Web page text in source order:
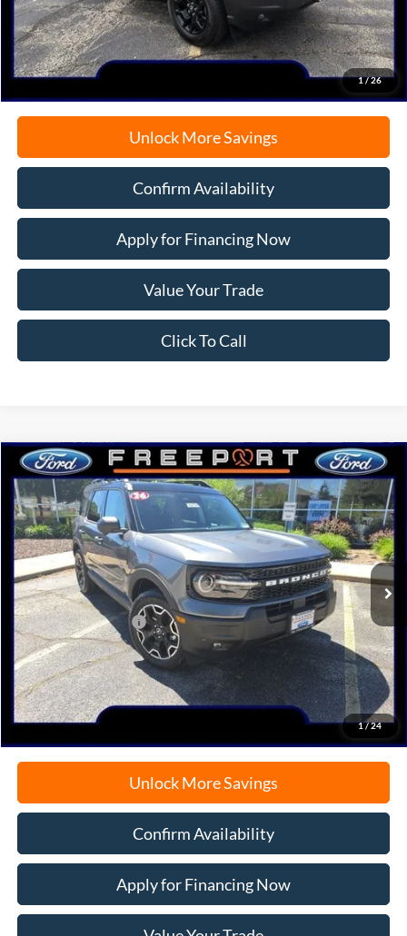
1/26
Electronic Filing Fee
+$35
Freeport Internet Price
$36,117
Unlock More Savings
Confirm Availability
Apply for Financing Now
Value Your Trade
Click To Call
1/24
2026Ford Bronco SportOuter Banks
Price Drop
VIN:3FMCR9CN9TRE78934 Stock:N9774Model:R9C
In Stock Ext. Int.
BUY FINANCE
MSRP:
$40,515
Retail Customer Cash
-$2,250
Documentation Fee
+$378
Electronic Filing Fee
+$35
Freeport Internet Price
$37,353
Unlock More Savings
Confirm Availability
Apply for Financing Now
Compare Vehicle